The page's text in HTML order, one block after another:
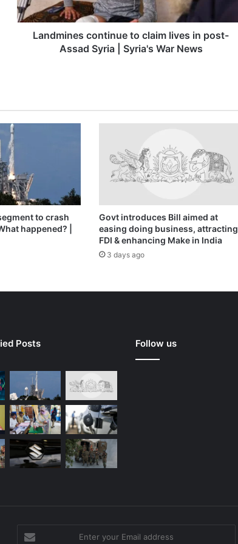
Assad
Syria
Landmines continue to claim lives in post-
Assad Syria | Syria's War News
to crash
happened? |
Govt introduces Bill aimed at
easing doing business, attracting
FDI & enhancing Make in India
3 days ago
Posts Follow us